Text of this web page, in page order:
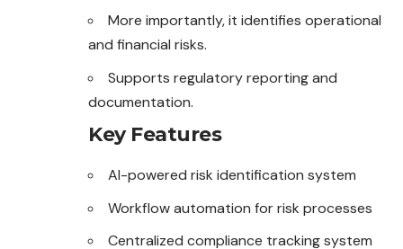
More importantly, it identifies operational
and financial risks.
Supports regulatory reporting and
documentation.
Key Features
AI-powered risk identification system
Workflow automation for risk processes
Centralized compliance tracking system